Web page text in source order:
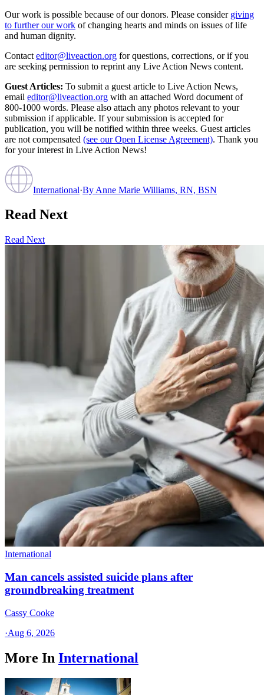
Our work is possible because of our donors. Please consider giving
to further our work of changing hearts and minds on issues of life
and human dignity.
Contact editor@liveaction.org for questions, corrections, or if you
are seeking permission to reprint any Live Action News content.
Guest Articles: To submit a guest article to Live Action News,
email editor@liveaction.org with an attached Word document of
800-1000 words. Please also attach any photos relevant to your
submission if applicable. If your submission is accepted for
publication, you will be notified within three weeks. Guest articles
are not compensated (see our Open License Agreement). Thank you
for your interest in Live Action News!
International·By Anne Marie Williams, RN, BSN
Read Next
Read Next
International
Man cancels assisted suicide plans after
groundbreaking treatment
Cassy Cooke
·Aug 6, 2026
More In International